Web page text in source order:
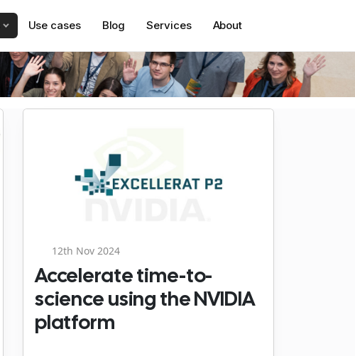
Use cases Blog Services About
12th Nov 2024
Accelerate time-to-
science using the NVIDIA
platform